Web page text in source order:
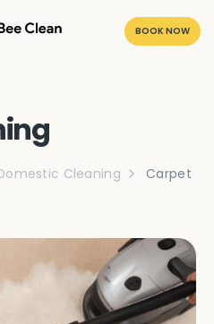
BOOK NOW
Cleaning
Carpet